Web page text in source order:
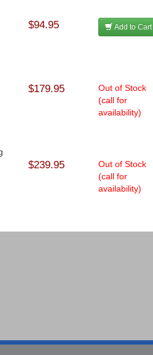
$94.95 Add to Cart
$179.95
Out of Stock
(call for
availability)
$239.95
Out of Stock
(call for
availability)